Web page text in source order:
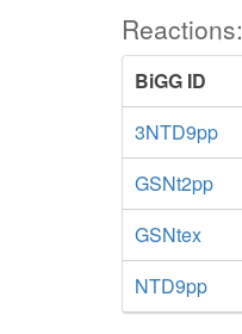
Reactions:
BiGG ID
3NTD9pp
GSNt2pp
GSNtex
NTD9pp